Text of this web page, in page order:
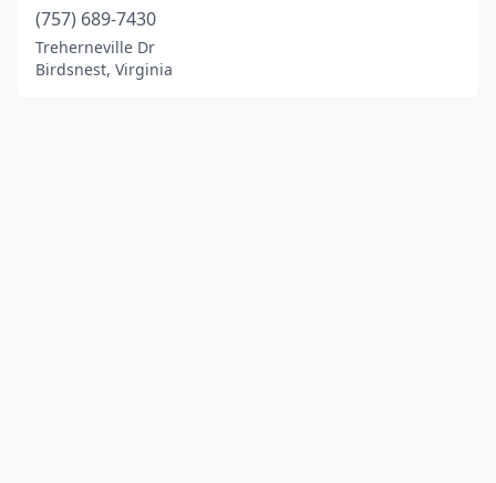
(757) 689-7430
Treherneville Dr
Birdsnest, Virginia